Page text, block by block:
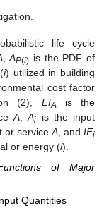
life cycle
,AP(i) is the PDF of
i) utilized in building
cost factor
(2), EIA is the
A,Ai
is the input
or serviceA, andIFi
or energy (i).
of Major
Quantities